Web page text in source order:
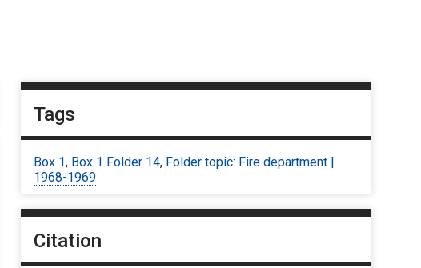
Tags
Box 1, Box 1 Folder 14, Folder topic: Fire department |
1968-1969
Citation